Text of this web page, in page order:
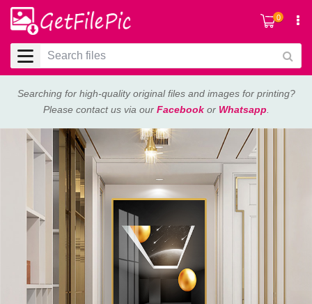
0
Searching for high-quality original files and images for printing?
Please contact us via our Facebookor Whatsapp